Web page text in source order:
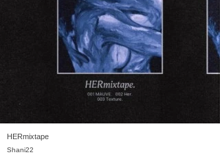
HERmixtape
Shani22